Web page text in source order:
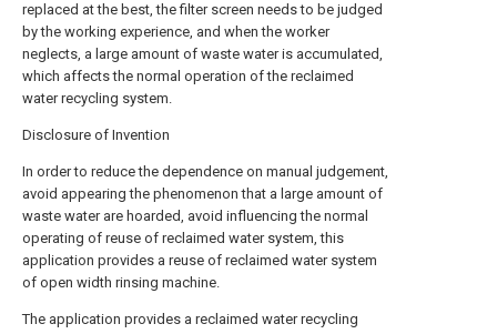
replaced at the best, the filter screen needs to be judged
by the working experience, and when the worker
neglects, a large amount of waste water is accumulated,
which affects the normal operation of the reclaimed
water recycling system.
Disclosure of Invention
In order to reduce the dependence on manual judgement,
avoid appearing the phenomenon that a large amount of
waste water are hoarded, avoid influencing the normal
operating of reuse of reclaimed water system, this
application provides a reuse of reclaimed water system
of open width rinsing machine.
The application provides a reclaimed water recycling